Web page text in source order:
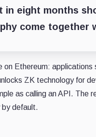
eight months
come together
Ethereum: applications
ZK technology for
as calling an API. The
by default.